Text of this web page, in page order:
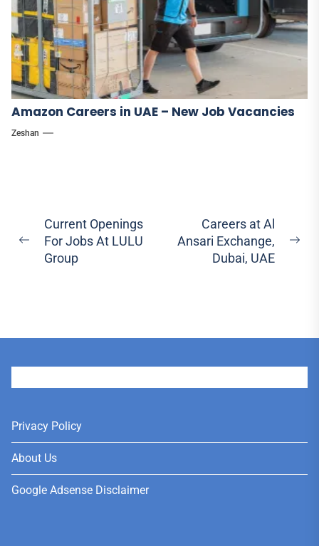
Amazon Careers in UAE – New Job Vacancies
Zeshan
Post
navigation
Previous
post:
Current Openings
For Jobs At LULU
Group
Careers at Al
Ansari Exchange,
Dubai, UAE
Privacy Policy
About Us
Google Adsense Disclaimer